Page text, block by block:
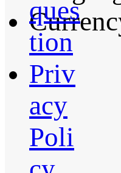
ques
tion
Priv
acy
Poli